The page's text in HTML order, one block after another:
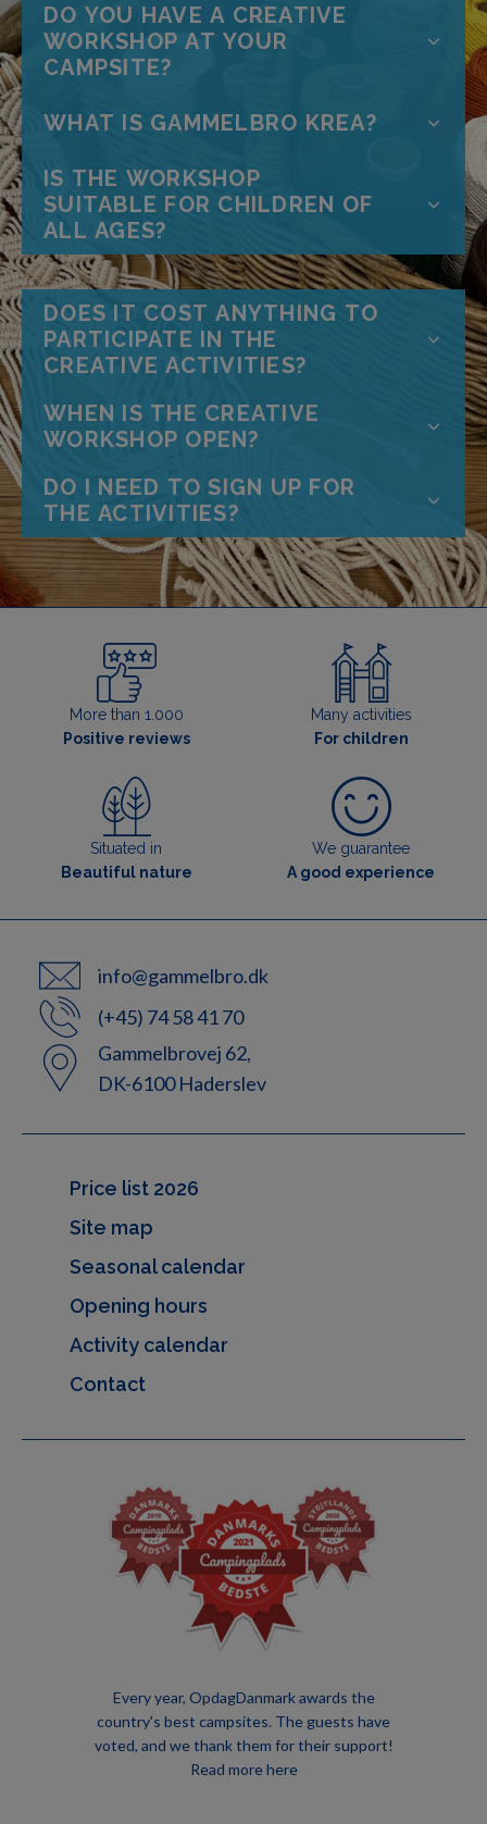
DO YOU HAVE A CREATIVE
WORKSHOP AT YOUR
CAMPSITE?
WHAT IS GAMMELBRO KREA?
IS THE WORKSHOP
SUITABLE FOR CHILDREN OF
ALL AGES?
DOES IT COST ANYTHING TO
PARTICIPATE IN THE
CREATIVE ACTIVITIES?
WHEN IS THE CREATIVE
WORKSHOP OPEN?
DO I NEED TO SIGN UP FOR
THE ACTIVITIES?
More than 1.000
Positive reviews
Many activities
For children
Situated in
Beautiful nature
We guarantee
A good experience
info@gammelbro.dk
(+45) 74 58 41 70
Gammelbrovej 62,
DK-6100 Haderslev
Price list 2026
Site map
Seasonal calendar
Opening hours
Activity calendar
Contact
Every year, OpdagDanmark awards the
country's best campsites. The guests have
voted, and we thank them for their support!
Read more here